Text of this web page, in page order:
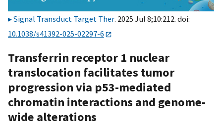
Signal Transduct Target Ther. 2025 Jul 8;10:212. doi:
10.1038/s41392-025-02297-6
Transferrin receptor 1 nuclear
translocation facilitates tumor
progression via p53-mediated
chromatin interactions and genome-
wide alterations